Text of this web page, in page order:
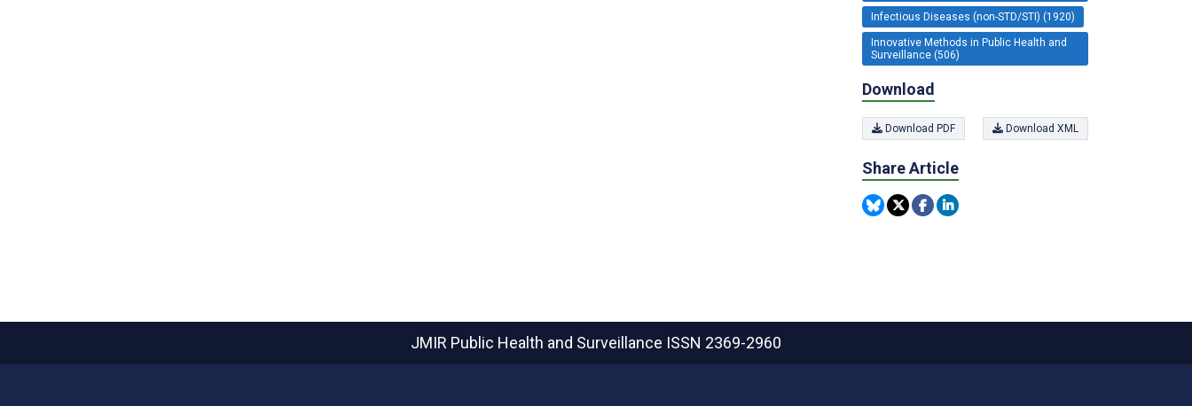
Infectious Diseases (non-STD/STI) (1920)
Innovative Methods in Public Health and
Surveillance (506)
Download
Download PDF Download XML
Share Article
JMIR Public Health and Surveillance ISSN 2369-2960